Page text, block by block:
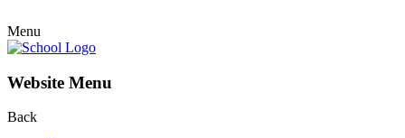
Menu
Website Menu
Back